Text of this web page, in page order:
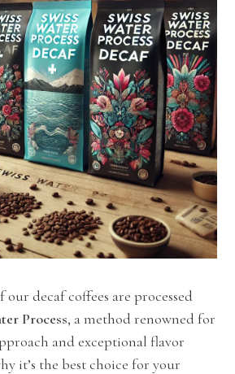
our decaf coffees are processed
Process, a method renowned for
and exceptional flavor
it’s the best choice for your